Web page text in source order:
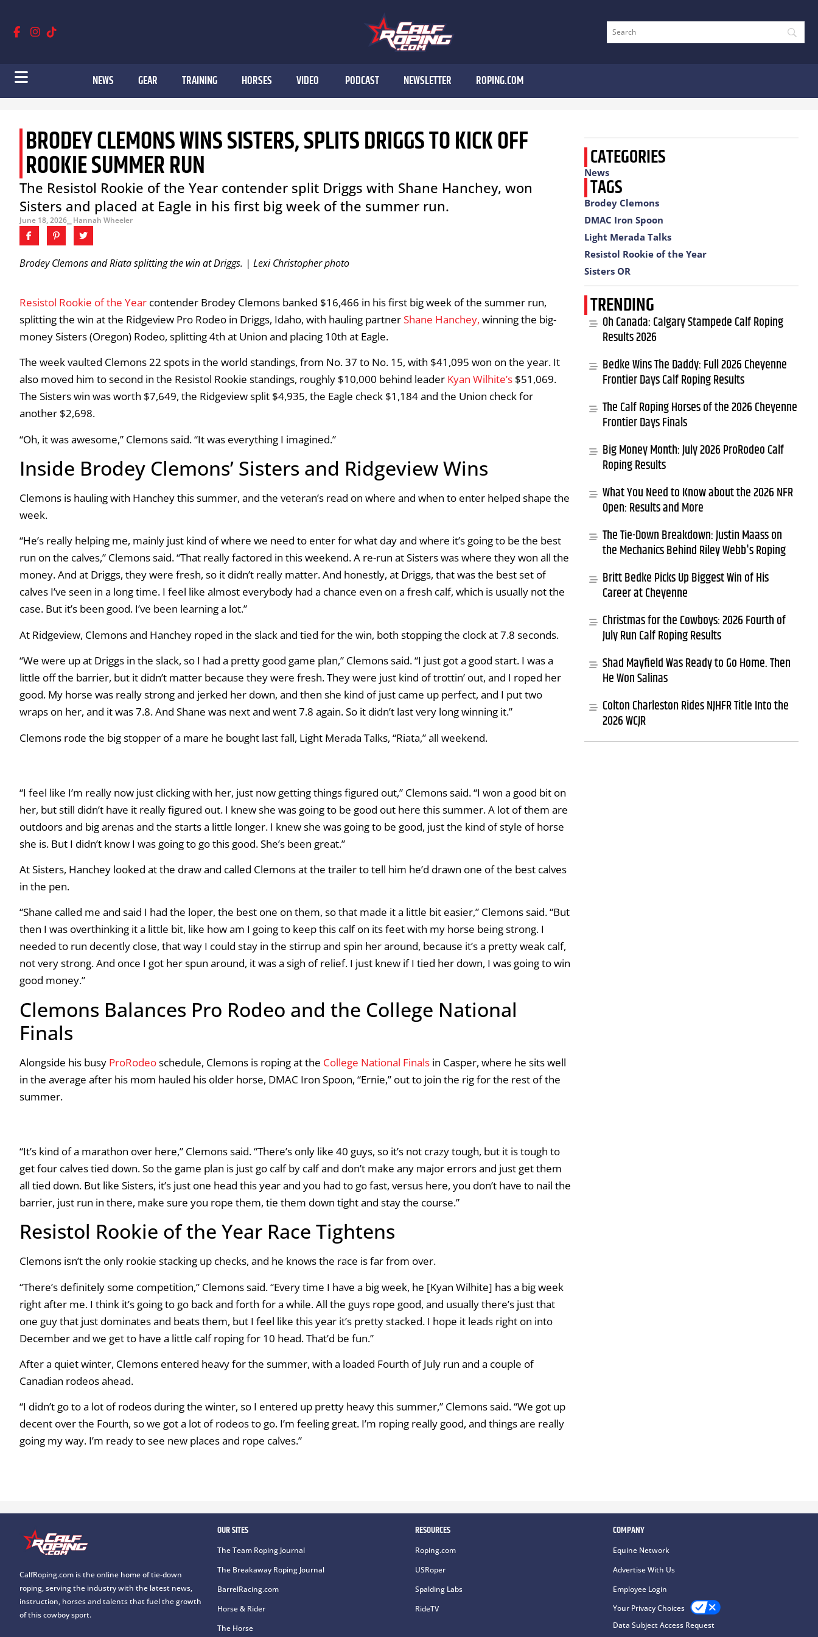
NEWS GEAR TRAINING HORSES VIDEO PODCAST NEWSLETTER ROPING.COM
BRODEY CLEMONS WINS SISTERS, SPLITS DRIGGS TO KICK OFF
ROOKIE SUMMER RUN
The Resistol Rookie of the Year contender split Driggs with Shane Hanchey, won
Sisters and placed at Eagle in his first big week of the summer run.
June 18, 2026 ⎯ Hannah Wheeler
Brodey Clemons and Riata splitting the win at Driggs. | Lexi Christopher photo
Resistol Rookie of the Year contender Brodey Clemons banked $16,466 in his first big week of the summer run,
splitting the win at the Ridgeview Pro Rodeo in Driggs, Idaho, with hauling partnerShane Hanchey, winning the big-
money Sisters (Oregon) Rodeo, splitting 4th at Union and placing 10th at Eagle.
The week vaulted Clemons 22 spots in the world standings, from No. 37 to No. 15, with $41,095 won on the year. It
also moved him to second in the Resistol Rookie standings, roughly $10,000 behind leader Kyan Wilhite’s $51,069.
The Sisters win was worth $7,649, the Ridgeview split $4,935, the Eagle check $1,184 and the Union check for
another $2,698.
“Oh, it was awesome,” Clemons said. “It was everything I imagined.”
Inside Brodey Clemons’ Sisters and Ridgeview Wins
Clemons is hauling with Hanchey this summer, and the veteran’s read on where and when to enter helped shape the
week.
“He’s really helping me, mainly just kind of where we need to enter for what day and where it’s going to be the best
run on the calves,” Clemons said. “That really factored in this weekend. A re-run at Sisters was where they won all the
money. And at Driggs, they were fresh, so it didn’t really matter. And honestly, at Driggs, that was the best set of
calves I’ve seen in a long time. I feel like almost everybody had a chance even on a fresh calf, which is usually not the
case. But it’s been good. I’ve been learning a lot.”
At Ridgeview, Clemons and Hanchey roped in the slack and tied for the win, both stopping the clock at 7.8 seconds.
“We were up at Driggs in the slack, so I had a pretty good game plan,” Clemons said. “I just got a good start. I was a
little off the barrier, but it didn’t matter because they were fresh. They were just kind of trottin’ out, and I roped her
good. My horse was really strong and jerked her down, and then she kind of just came up perfect, and I put two
wraps on her, and it was 7.8. And Shane was next and went 7.8 again. So it didn’t last very long winning it.”
Clemons rode the big stopper of a mare he bought last fall, Light Merada Talks, “Riata,” all weekend.
“I feel like I’m really now just clicking with her, just now getting things figured out,” Clemons said. “I won a good bit on
her, but still didn’t have it really figured out. I knew she was going to be good out here this summer. A lot of them are
outdoors and big arenas and the starts a little longer. I knew she was going to be good, just the kind of style of horse
she is. But I didn’t know I was going to go this good. She’s been great.”
At Sisters, Hanchey looked at the draw and called Clemons at the trailer to tell him he’d drawn one of the best calves
in the pen.
“Shane called me and said I had the loper, the best one on them, so that made it a little bit easier,” Clemons said. “But
then I was overthinking it a little bit, like how am I going to keep this calf on its feet with my horse being strong. I
needed to run decently close, that way I could stay in the stirrup and spin her around, because it’s a pretty weak calf,
not very strong. And once I got her spun around, it was a sigh of relief. I just knew if I tied her down, I was going to win
good money.”
Clemons Balances Pro Rodeo and the College National
Finals
Alongside his busy ProRodeoschedule, Clemons is roping at the College National Finals in Casper, where he sits well
in the average after his mom hauled his older horse, DMAC Iron Spoon, “Ernie,” out to join the rig for the rest of the
summer.
“It’s kind of a marathon over here,” Clemons said. “There’s only like 40 guys, so it’s not crazy tough, but it is tough to
get four calves tied down. So the game plan is just go calf by calf and don’t make any major errors and just get them
all tied down. But like Sisters, it’s just one head this year and you had to go fast, versus here, you don’t have to nail the
barrier, just run in there, make sure you rope them, tie them down tight and stay the course.”
Resistol Rookie of the Year Race Tightens
Clemons isn’t the only rookie stacking up checks, and he knows the race is far from over.
“There’s definitely some competition,” Clemons said. “Every time I have a big week, he [Kyan Wilhite] has a big week
right after me. I think it’s going to go back and forth for a while. All the guys rope good, and usually there’s just that
one guy that just dominates and beats them, but I feel like this year it’s pretty stacked. I hope it leads right on into
December and we get to have a little calf roping for 10 head. That’d be fun.”
After a quiet winter, Clemons entered heavy for the summer, with a loaded Fourth of July run and a couple of
Canadian rodeos ahead.
“I didn’t go to a lot of rodeos during the winter, so I entered up pretty heavy this summer,” Clemons said. “We got up
decent over the Fourth, so we got a lot of rodeos to go. I’m feeling great. I’m roping really good, and things are really
going my way. I’m ready to see new places and rope calves.”
CATEGORIES
News
TAGS
Brodey Clemons
DMAC Iron Spoon
Light Merada Talks
Resistol Rookie of the Year
Sisters OR
TRENDING
Oh Canada: Calgary Stampede Calf Roping
Results 2026
Bedke Wins The Daddy: Full 2026 Cheyenne
Frontier Days Calf Roping Results
The Calf Roping Horses of the 2026 Cheyenne
Frontier Days Finals
Big Money Month: July 2026 ProRodeo Calf
Roping Results
What You Need to Know about the 2026 NFR
Open: Results and More
The Tie-Down Breakdown: Justin Maass on
the Mechanics Behind Riley Webb's Roping
Britt Bedke Picks Up Biggest Win of His
Career at Cheyenne
Christmas for the Cowboys: 2026 Fourth of
July Run Calf Roping Results
Shad Mayfield Was Ready to Go Home. Then
He Won Salinas
Colton Charleston Rides NJHFR Title Into the
2026 WCJR
CalfRoping.com is the online home of tie-down
roping, serving the industry with the latest news,
instruction, horses and talents that fuel the growth
of this cowboy sport.
OUR SITES
The Team Roping Journal
The Breakaway Roping Journal
BarrelRacing.com
Horse & Rider
The Horse
RESOURCES
Roping.com
USRoper
Spalding Labs
RideTV
COMPANY
Equine Network
Advertise With Us
Employee Login
Your Privacy Choices
Data Subject Access Request